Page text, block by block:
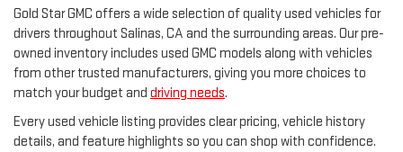
Gold Star GMC offers a wide selection of quality used vehicles for
drivers throughout Salinas, CA and the surrounding areas. Our pre-
owned inventory includes used GMC models along with vehicles
from other trusted manufacturers, giving you more choices to
match your budget and driving needs.
Every used vehicle listing provides clear pricing, vehicle history
details, and feature highlights so you can shop with confidence.